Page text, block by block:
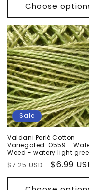
Choose
Sale
Valdani Perlé Cotton
Variegated: O559 -
Weed - watery light
Regular
price
$7.25 USD
Sale
price
$6.99